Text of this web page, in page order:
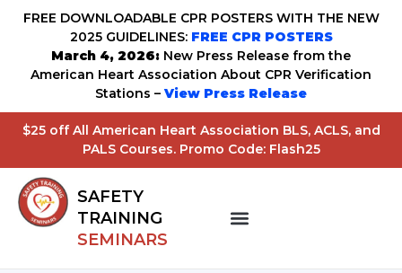
FREE DOWNLOADABLE CPR POSTERS WITH THE NEW
2025 GUIDELINES: FREE CPR POSTERS
March 4, 2026: New Press Release from the
American Heart Association About CPR Verification
Stations – View Press Release
$25 off All American Heart Association BLS, ACLS, and
PALS Courses. Promo Code: Flash25
SAFETY
TRAINING
SEMINARS